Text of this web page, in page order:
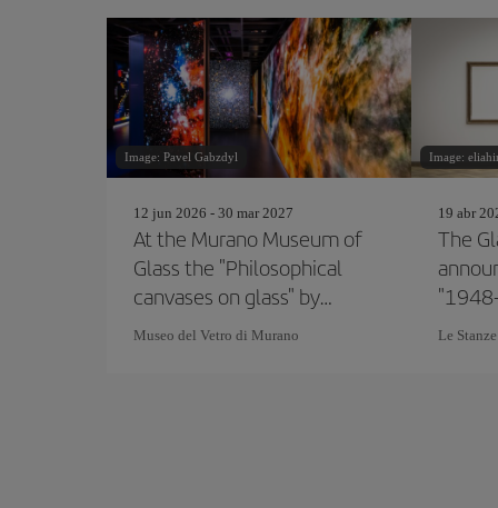
Image: Pavel Gabzdyl
12 jun 2026 - 30 mar 2027
At the Murano Museum of
Glass the "Philosophical
canvases on glass" by
Marco Toso Borella
Museo del Vetro di Murano
Image:
19 abr
The
Glass
Le